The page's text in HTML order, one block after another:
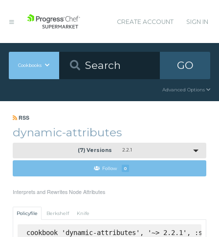
CREATE ACCOUNT SIGN IN
Cookbooks GO
Advanced Options
RSS
dynamic-attributes
(7) Versions 2.2.1
Follow 0
Interprets and Rewrites Node Attributes
Policyfile Berkshelf Knife
cookbook 'dynamic-attributes', '~> 2.2.1',